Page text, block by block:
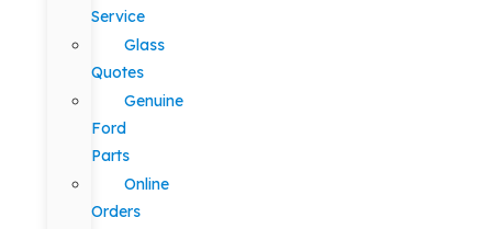
Service
Glass
Quotes
Genuine
Ford
Parts
Online
Orders